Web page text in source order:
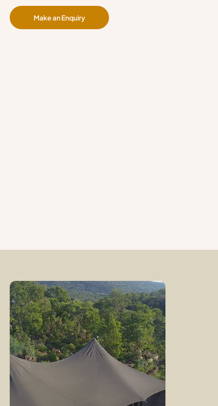
Make an Enquiry